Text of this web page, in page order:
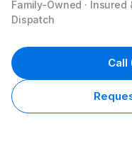
Family-Owned ·
Dispatch
Call